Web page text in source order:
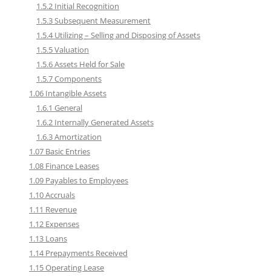
1.5.2 Initial Recognition
1.5.3 Subsequent Measurement
1.5.4 Utilizing – Selling and Disposing of Assets
1.5.5 Valuation
1.5.6 Assets Held for Sale
1.5.7 Components
1.06 Intangible Assets
1.6.1 General
1.6.2 Internally Generated Assets
1.6.3 Amortization
1.07 Basic Entries
1.08 Finance Leases
1.09 Payables to Employees
1.10 Accruals
1.11 Revenue
1.12 Expenses
1.13 Loans
1.14 Prepayments Received
1.15 Operating Lease